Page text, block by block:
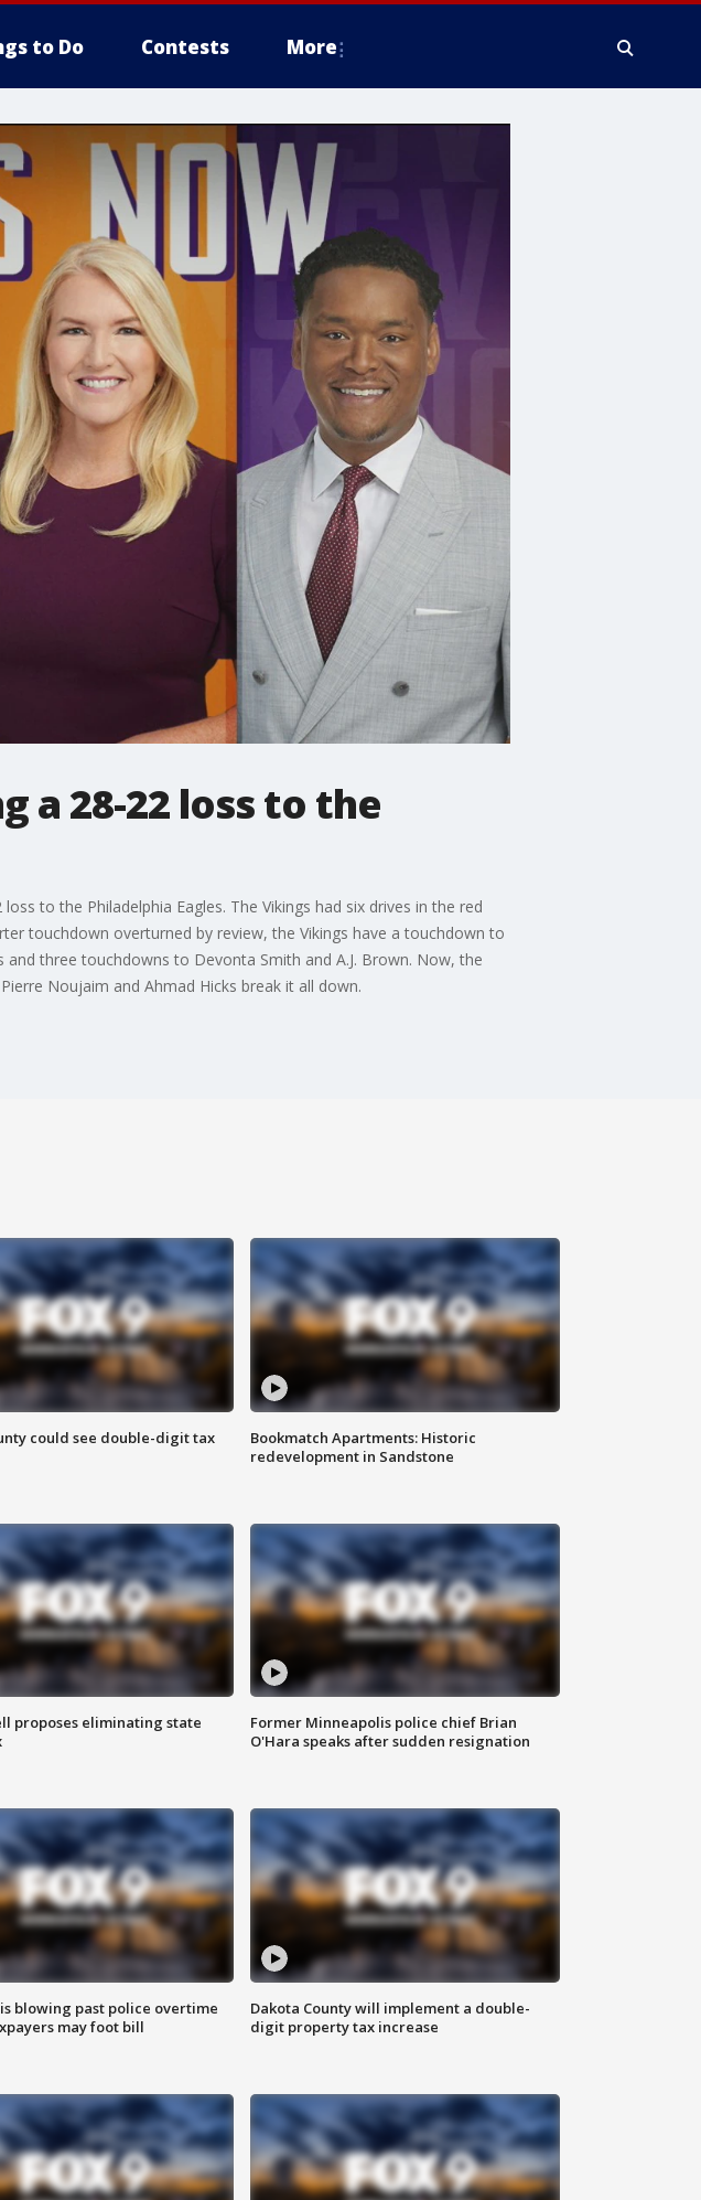
to Do Contests More
a 28-22 loss to the
to the Philadelphia Eagles. The Vikings had six drives in the red
touchdown overturned by review, the Vikings have a touchdown to
three touchdowns to Devonta Smith and A.J. Brown. Now, the
Noujaim and Ahmad Hicks break it all down.
could see double-digit tax
Bookmatch Apartments: Historic
redevelopment in Sandstone
proposes eliminating state
Former Minneapolis police chief Brian
O'Hara speaks after sudden resignation
blowing past police overtime
may foot bill
Dakota County will implement a double-
digit property tax increase